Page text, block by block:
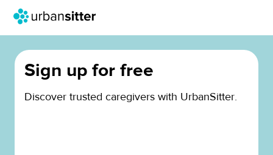
Sign up for free
Discover trusted caregivers with UrbanSitter.